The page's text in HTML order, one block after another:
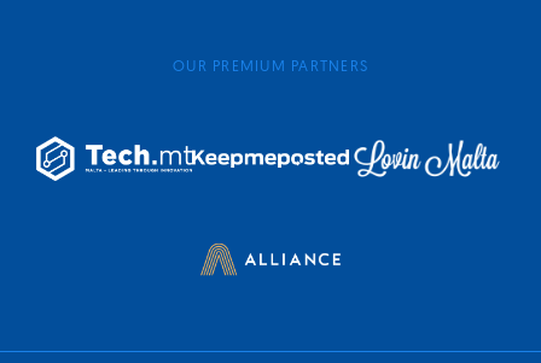
OUR PREMIUM PARTNERS